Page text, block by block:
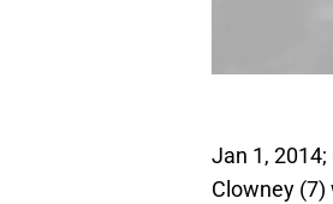
Jan 1,
Clowney